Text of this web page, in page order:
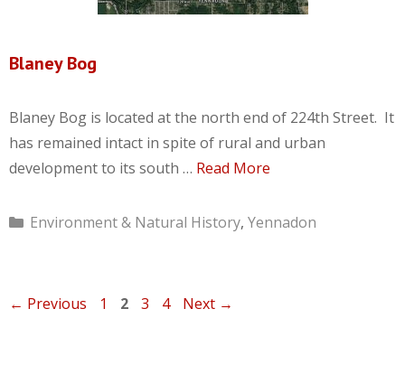
Blaney Bog
Blaney Bog is located at the north end of 224th Street. It
has remained intact in spite of rural and urban
development to its south … Read More
Categories
Environment & Natural History, Yennadon
← Previous Page
1 Page
2 Page
3 Page
4 Next →